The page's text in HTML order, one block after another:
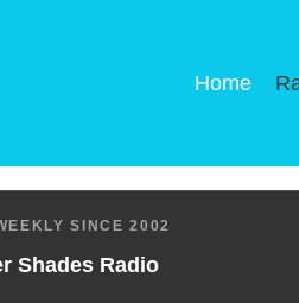
Home
SINCE 2002
Shades Radio